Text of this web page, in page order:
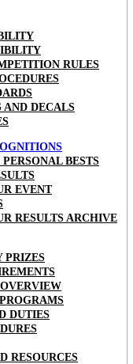
RULES
AND DECALS
BESTS
EVENT
RESULTS ARCHIVE
PRIZES
DUTIES
RESOURCES